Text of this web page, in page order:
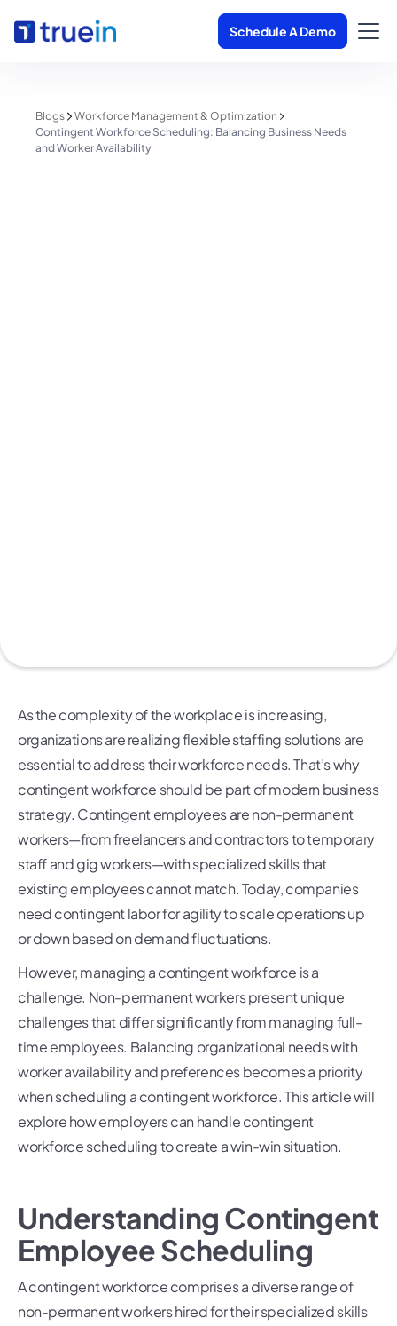
Schedule A Demo
Blogs
Workforce Management & Optimization
Contingent Workforce Scheduling: Balancing Business Needs
and Worker Availability
As the complexity of the workplace is increasing,
organizations are realizing flexible staffing solutions are
essential to address their workforce needs. That’s why
contingent workforce should be part of modern business
strategy. Contingent employees are non-permanent
workers—from freelancers and contractors to temporary
staff and gig workers—with specialized skills that
existing employees cannot match. Today, companies
need contingent labor for agility to scale operations up
or down based on demand fluctuations.
However, managing a contingent workforce is a
challenge. Non-permanent workers present unique
challenges that differ significantly from managing full-
time employees. Balancing organizational needs with
worker availability and preferences becomes a priority
when scheduling a contingent workforce. This article will
explore how employers can handle contingent
workforce scheduling to create a win-win situation.
Understanding Contingent
Employee Scheduling
A contingent workforce comprises a diverse range of
non-permanent workers hired for their specialized skills